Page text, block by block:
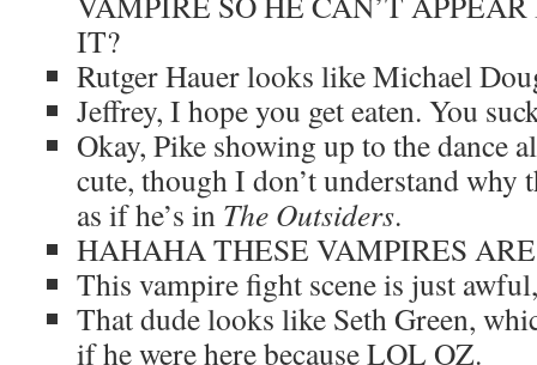
IT?
Rutger Hauer looks like Michael
Jeffrey, I hope you get eaten. You
Okay, Pike showing up to the dance
cute, though I don’t understand why
as if he’s in The Outsiders.
HAHAHA THESE VAMPIRES
This vampire fight scene is just
That dude looks like Seth Green,
if he were here because LOL OZ.